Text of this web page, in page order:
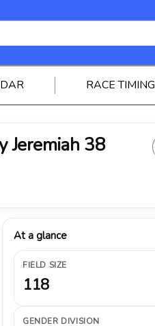
RACE TIMING
Jeremiah 38
At a glance
FIELD SIZE
118
GENDER DIVISION